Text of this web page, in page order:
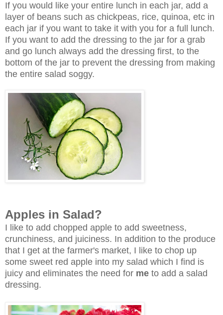
If you would like your entire lunch in each jar, add a
layer of beans such as chickpeas, rice, quinoa, etc in
each jar if you want to take it with you for a full lunch.
If you want to add the dressing to the jar for a grab
and go lunch always add the dressing first, to the
bottom of the jar to prevent the dressing from making
the entire salad soggy.
Apples in Salad?
I like to add chopped apple to add sweetness,
crunchiness, and juiciness. In addition to the produce
that I get at the farmer's market, I like to chop up
some sweet red apple into my salad which I find is
juicy and eliminates the need for me to add a salad
dressing.